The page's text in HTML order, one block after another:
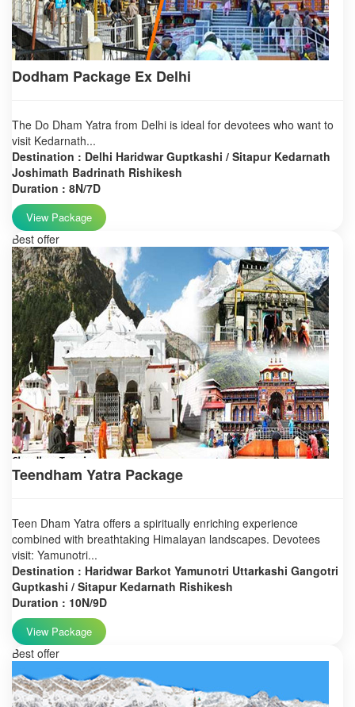
Dodham Package Ex Delhi
The Do Dham Yatra from Delhi is ideal for devotees who want to
visit Kedarnath...
Destination : Delhi Haridwar Guptkashi / Sitapur Kedarnath
Joshimath Badrinath Rishikesh
Duration : 8N/7D
View Package
Best offer
Teendham Yatra Package
Teen Dham Yatra offers a spiritually enriching experience
combined with breathtaking Himalayan landscapes. Devotees
visit: Yamunotri...
Destination : Haridwar Barkot Yamunotri Uttarkashi Gangotri
Guptkashi / Sitapur Kedarnath Rishikesh
Duration : 10N/9D
View Package
Best offer